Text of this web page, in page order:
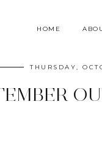
HOME
THURSDAY,